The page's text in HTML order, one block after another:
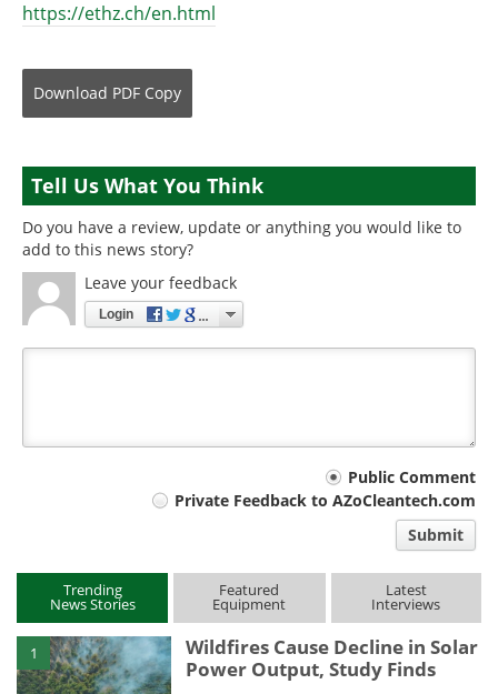
https://ethz.ch/en.html
Download PDF Copy
Tell Us What You Think
Do you have a review, update or anything you would like to
add to this news story?
Leave your feedback
Login
Public Comment
Private Feedback to AZoCleantech.com
Submit
Trending
News Stories
Featured
Equipment
Latest
Interviews
1
Wildfires Cause Decline in Solar
Power Output, Study Finds